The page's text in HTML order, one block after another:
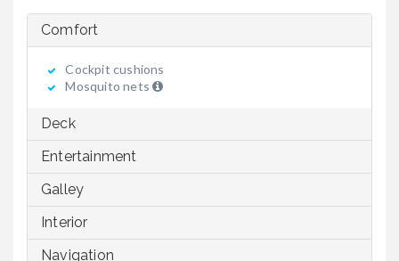
Comfort
Cockpit cushions
Mosquito nets
Deck
Entertainment
Galley
Interior
Navigation